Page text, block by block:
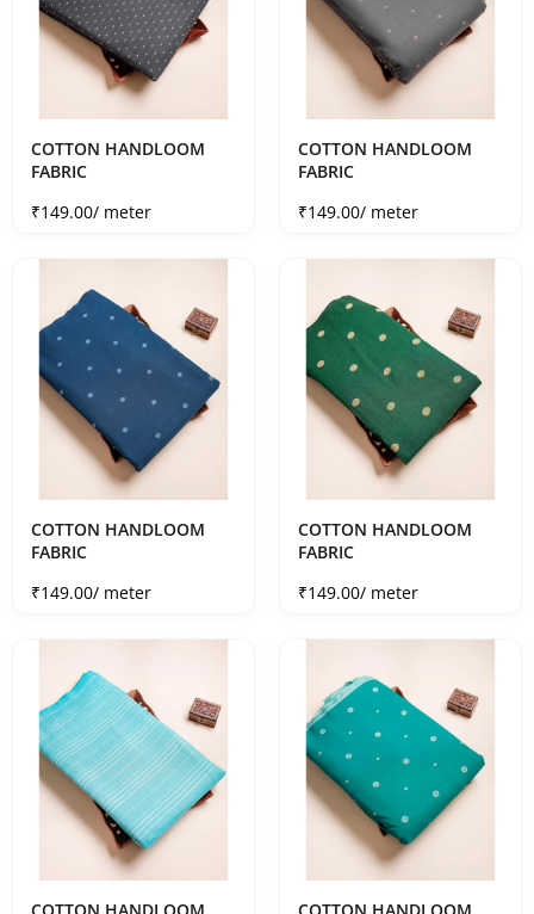
COTTON HANDLOOM
FABRIC
Sale price
₹149.00/ meter
COTTON HANDLOOM
FABRIC
Sale price
₹149.00/ meter
COTTON HANDLOOM
FABRIC
Sale price
₹149.00/ meter
COTTON HANDLOOM
FABRIC
Sale price
₹149.00/ meter